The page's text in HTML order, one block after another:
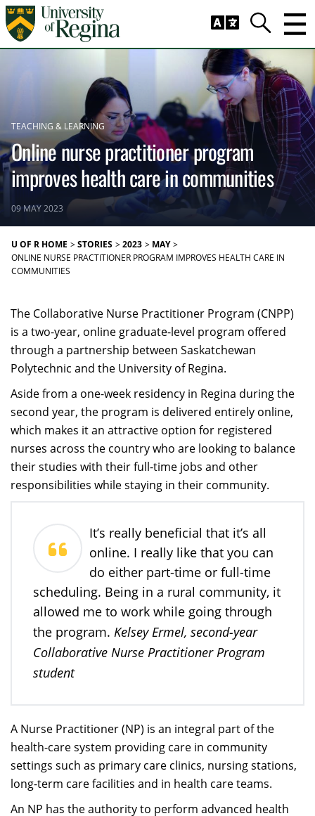
Skip to main content
Search
TEACHING & LEARNING
Online nurse practitioner program
improves health care in communities
09 MAY 2023
U OF R HOME STORIES 2023 MAY
ONLINE NURSE PRACTITIONER PROGRAM IMPROVES HEALTH CARE IN
COMMUNITIES
The Collaborative Nurse Practitioner Program (CNPP)
is a two-year, online graduate-level program offered
through a partnership between Saskatchewan
Polytechnic and the University of Regina.
Aside from a one-week residency in Regina during the
second year, the program is delivered entirely online,
which makes it an attractive option for registered
nurses across the country who are looking to balance
their studies with their full-time jobs and other
responsibilities while staying in their community.
It’s really beneficial that it’s all
online. I really like that you can
do either part-time or full-time
scheduling. Being in a rural community, it
allowed me to work while going through
the program. Kelsey Ermel, second-year
Collaborative Nurse Practitioner Program
student
A Nurse Practitioner (NP) is an integral part of the
health-care system providing care in community
settings such as primary care clinics, nursing stations,
long-term care facilities and in health care teams.
An NP has the authority to perform advanced health